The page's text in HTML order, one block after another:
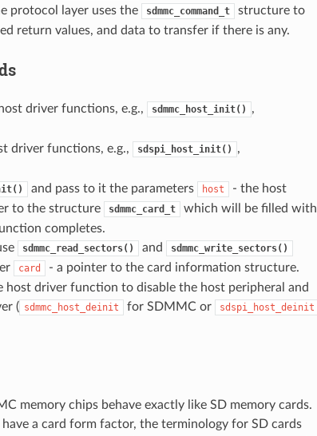
protocol layer uses the
sdmmc_command_t
structure to
return values, and data to transfer if there is any.
driver functions, e.g., sdmmc_host_init() ,
driver functions, e.g.,
sdspi_host_init() ,
and pass to it the parameters host
- the host
to the structure sdmmc_card_t
which will be filled with
completes.
sdmmc_read_sectors() and sdmmc_write_sectors()
card
- a pointer to the card information structure.
host driver function to disable the host peripheral and
( sdmmc_host_deinit for SDMMC or sdspi_host_deinit
memory chips behave exactly like SD memory cards.
a card form factor, the terminology for SD cards